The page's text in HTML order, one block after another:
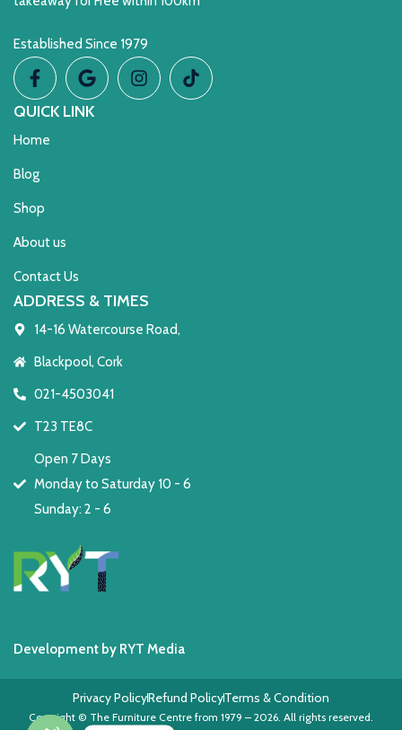
Established Since 1979
QUICK LINK
Home
Blog
Shop
About us
Contact Us
ADDRESS & TIMES
14-16 Watercourse Road,
Blackpool, Cork
021-4503041
T23 TE8C
Open 7 Days
Monday to Saturday 10 - 6
Sunday: 2 - 6
Development by RYT Media
Copyright © The Furniture Centre from 1979 – 2026. All rights reserved.
Privacy PolicyRefund PolicyTerms & Condition